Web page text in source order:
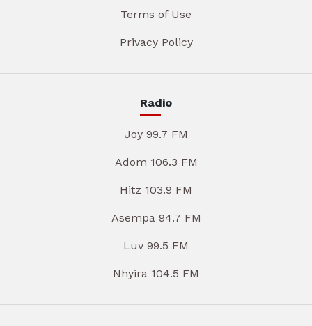
Terms of Use
Privacy Policy
Radio
Joy 99.7 FM
Adom 106.3 FM
Hitz 103.9 FM
Asempa 94.7 FM
Luv 99.5 FM
Nhyira 104.5 FM